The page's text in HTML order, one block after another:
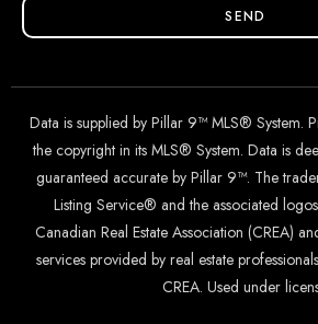
SEND
Data is supplied by Pillar 9™ MLS® System.
the copyright in its MLS® System. Data is
guaranteed accurate by Pillar 9™. The
Listing Service® and the associated
Canadian Real Estate Association (CREA)
services provided by real estate
CREA. Used under